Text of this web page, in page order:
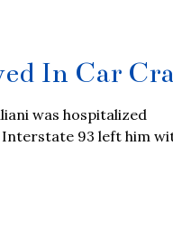
In Car
was hospitalized
93 left him